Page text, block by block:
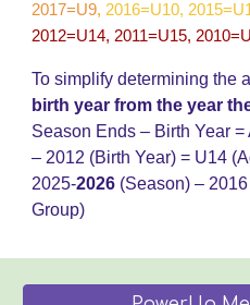
2017=U9, 2016=U10,
2012=U14, 2011=U15,
To simplify determining the
birth year from the year
Season Ends – Birth Year
– 2012 (Birth Year) = U14
2025-2026 (Season) –
Group)